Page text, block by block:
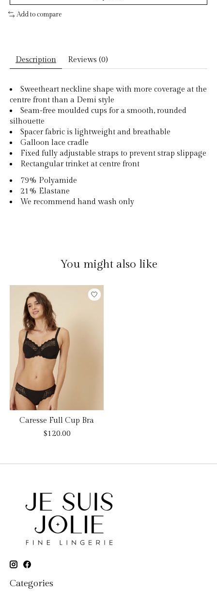
Add to compare
Description Reviews (0)
Sweetheart neckline shape with more coverage at the
centre front than a Demi style
Seam-free moulded cups for a smooth, rounded
silhouette
Spacer fabric is lightweight and breathable
Galloon lace cradle
Fixed fully adjustable straps to prevent strap slippage
Rectangular trinket at centre front
79% Polyamide
21% Elastane
We recommend hand wash only
You might also like
Product carousel items
Caresse Full Cup Bra
$120.00
Categories